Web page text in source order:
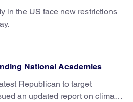
in the US face new restrictions
National Academies
Republican to target
an updated report on climate